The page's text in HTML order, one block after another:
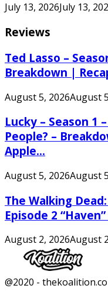
July 13, 2026July 13,
Reviews
Ted Lasso –
Breakdown |
August 5, 2026August
Lucky – Season 1
People? –
Apple...
August 5, 2026August
The Walking
Episode 2
August 2, 2026August
Facebook
Twitter
Instagram
Youtube
@2020 -